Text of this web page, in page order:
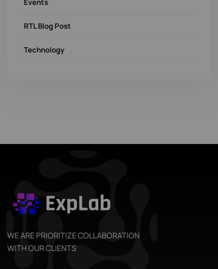
Events
RTL Blog Post
Technology
WE ARE PRIORITIZE COLLABORATION
WITH OUR CLIENTS